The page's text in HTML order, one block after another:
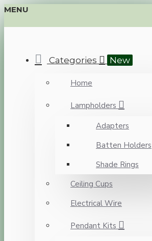
MENU
Categories New
Home
Lampholders
Adapters
Batten Holders
Shade Rings
Ceiling Cups
Electrical Wire
Pendant Kits